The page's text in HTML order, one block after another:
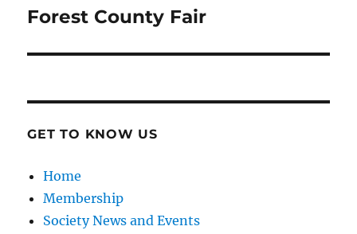
Next
Forest County Fair
GET TO KNOW US
Home
Membership
Society News and Events